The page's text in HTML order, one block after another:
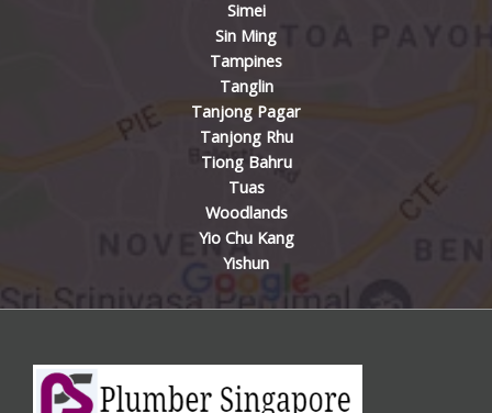
Simei
Sin Ming
Tampines
Tanglin
Tanjong Pagar
Tanjong Rhu
Tiong Bahru
Tuas
Woodlands
Yio Chu Kang
Yishun